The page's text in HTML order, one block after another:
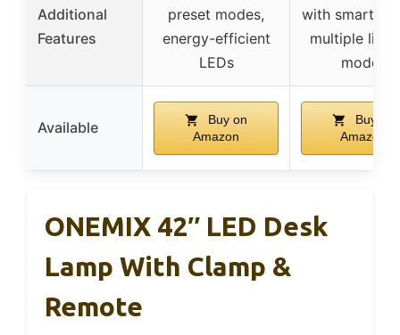
Additional
Features
preset modes,
energy-efficient
LEDs
with smart
multiple
modes
Available
Buy on
Amazon
Buy on
Amazon
ONEMIX 42″ LED Desk
Lamp With Clamp &
Remote